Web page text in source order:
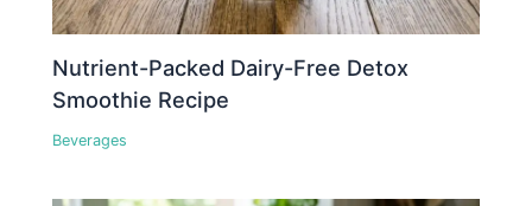
Nutrient-Packed Dairy-Free Detox
Smoothie Recipe
Beverages